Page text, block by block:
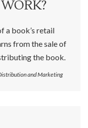
a book’s retail
from the sale of
the book.
and Marketing